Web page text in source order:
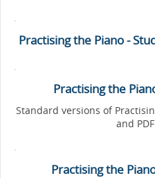
Practising the Piano -
Practising the
Standard versions of
and
Practising the